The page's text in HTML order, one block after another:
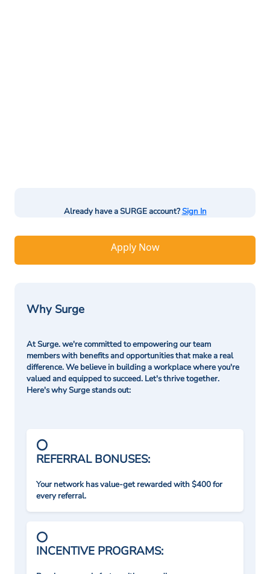
Already have a SURGE account?Sign In
Apply Now
Why Surge
At Surge. we're committed to empowering our team
members with benefits and opportunities that make a real
difference. We believe in building a workplace where you're
valued and equipped to succeed. Let's thrive together.
Here's why Surge stands out:
REFERRAL BONUSES:
Your network has value-get rewarded with $400 for
every referral.
INCENTIVE PROGRAMS: